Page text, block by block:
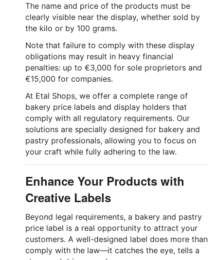
The name and price of the products must be
clearly visible near the display, whether sold by
the kilo or by 100 grams.
Note that failure to comply with these display
obligations may result in heavy financial
penalties: up to €3,000 for sole proprietors and
€15,000 for companies.
At Etal Shops, we offer a complete range of
bakery price labels and display holders that
comply with all regulatory requirements. Our
solutions are specially designed for bakery and
pastry professionals, allowing you to focus on
your craft while fully adhering to the law.
Enhance Your Products with
Creative Labels
Beyond legal requirements, a bakery and pastry
price label is a real opportunity to attract your
customers. A well-designed label does more than
comply with the law—it catches the eye, tells a